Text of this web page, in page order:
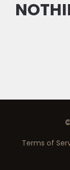
Terms of